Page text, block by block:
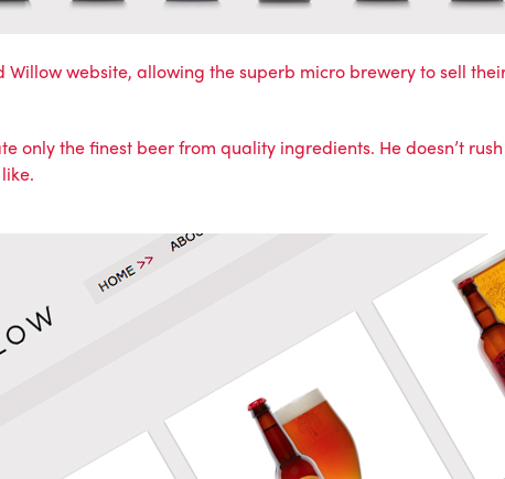
Willow website, allowing the superb micro brewery to sell
the finest beer from quality ingredients. He doesn’t